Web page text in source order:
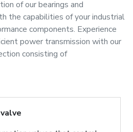
of our bearings and
the capabilities of your industrial
components. Experience
power transmission with our
consisting of